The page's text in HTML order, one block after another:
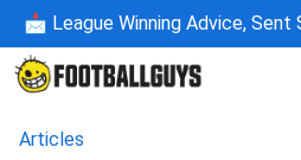
📩 League Winning Advice,
Articles